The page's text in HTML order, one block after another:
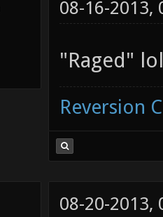
08-16-2013,
"Raged"
Reversion
08-20-2013,